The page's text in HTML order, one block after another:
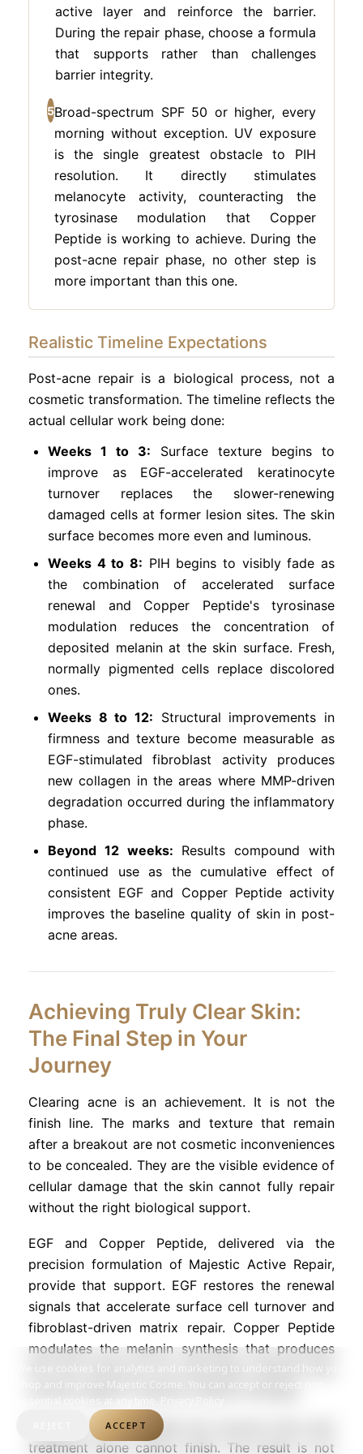
We use cookies for analytics and marketing to understand how you
shop and improve Majestic Cosme. You can accept or reject non-
essential cookies at any time.
ACCEPT
active layer and reinforce the barrier.
During the repair phase, choose a formula
that supports rather than challenges
barrier integrity.
5Broad-spectrum SPF 50 or higher, every
morning without exception. UV exposure
is the single greatest obstacle to PIH
resolution. It directly stimulates
melanocyte activity, counteracting the
tyrosinase modulation that Copper
Peptide is working to achieve. During the
post-acne repair phase, no other step is
more important than this one.
Realistic Timeline Expectations
Post-acne repair is a biological process, not a
cosmetic transformation. The timeline reflects the
actual cellular work being done:
Weeks 1 to 3: Surface texture begins to
improve as EGF-accelerated keratinocyte
turnover replaces the slower-renewing
damaged cells at former lesion sites. The skin
surface becomes more even and luminous.
Weeks 4 to 8: PIH begins to visibly fade as
the combination of accelerated surface
renewal and Copper Peptide's tyrosinase
modulation reduces the concentration of
deposited melanin at the skin surface. Fresh,
normally pigmented cells replace discolored
ones.
Weeks 8 to 12: Structural improvements in
firmness and texture become measurable as
EGF-stimulated fibroblast activity produces
new collagen in the areas where MMP-driven
degradation occurred during the inflammatory
phase.
Beyond 12 weeks: Results compound with
continued use as the cumulative effect of
consistent EGF and Copper Peptide activity
improves the baseline quality of skin in post-
acne areas.
Achieving Truly Clear Skin:
The Final Step in Your
Journey
Clearing acne is an achievement. It is not the
finish line. The marks and texture that remain
after a breakout are not cosmetic inconveniences
to be concealed. They are the visible evidence of
cellular damage that the skin cannot fully repair
without the right biological support.
EGF and Copper Peptide, delivered via the
precision formulation of Majestic Active Repair,
provide that support. EGF restores the renewal
signals that accelerate surface cell turnover and
fibroblast-driven matrix repair. Copper Peptide
modulates the melanin synthesis that produces
PIH and reinforces the antioxidant defense that
protects against ongoing oxidative damage.
Together, they complete the recovery that acne
treatment alone cannot finish. The result is not